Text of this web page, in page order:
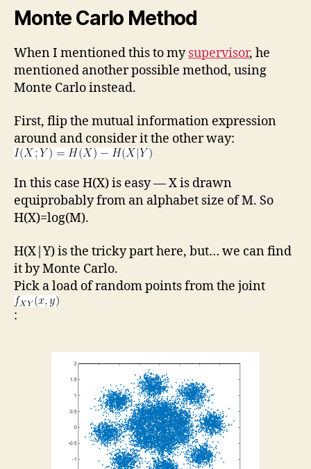
Monte Carlo Method
When I mentioned this to mysupervisor, he
mentioned another possible method, using
Monte Carlo instead.
First, flip the mutual information expression
around and consider it the other way:
In this case H(X) is easy — X is drawn
equiprobably from an alphabet size of M. So
H(X)=log(M).
H(X|Y) is the tricky part here, but… we can find
it by Monte Carlo.
Pick a load of random points from the joint
: